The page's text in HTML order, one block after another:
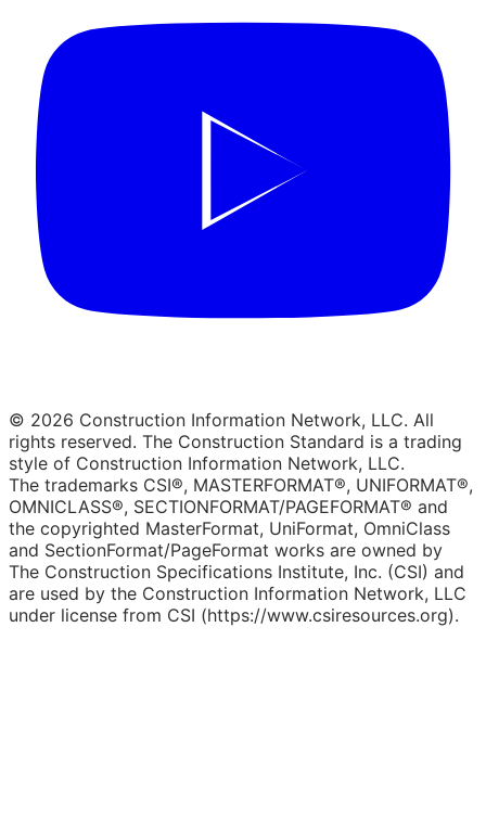
© 2026 Construction Information Network, LLC. All
rights reserved. The Construction Standard is a trading
style of Construction Information Network, LLC.
The trademarks CSI®, MASTERFORMAT®, UNIFORMAT®,
OMNICLASS®, SECTIONFORMAT/PAGEFORMAT® and
the copyrighted MasterFormat, UniFormat, OmniClass
and SectionFormat/PageFormat works are owned by
The Construction Specifications Institute, Inc. (CSI) and
are used by the Construction Information Network, LLC
under license from CSI (https://www.csiresources.org).